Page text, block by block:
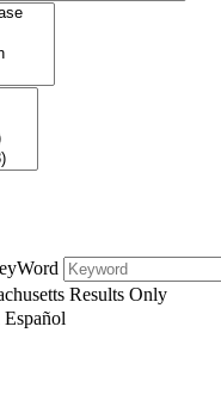
Results Only
Español